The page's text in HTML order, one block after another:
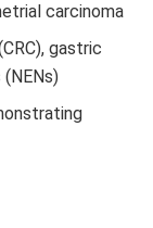
carcinoma
gastric